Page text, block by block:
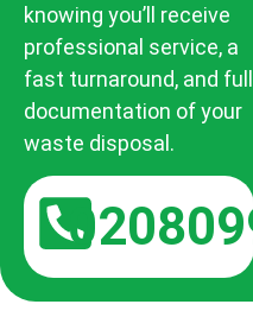
knowing you’ll receive
professional service, a
fast turnaround, and full
documentation of your
waste disposal.